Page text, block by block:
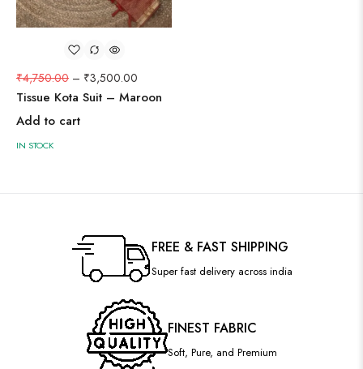
₹4,750.00 – ₹3,500.00
Tissue Kota Suit – Maroon
Add to cart
IN STOCK
FREE & FAST SHIPPING
Super fast delivery across india
FINEST FABRIC
Soft, Pure, and Premium